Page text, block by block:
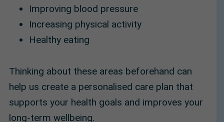
Improving blood pressure
Increasing physical activity
Healthy eating
Thinking about these areas beforehand can
help us create a personalised care plan that
supports your health goals and improves your
long-term wellbeing.